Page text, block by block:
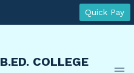
Quick Pay
COLLEGE